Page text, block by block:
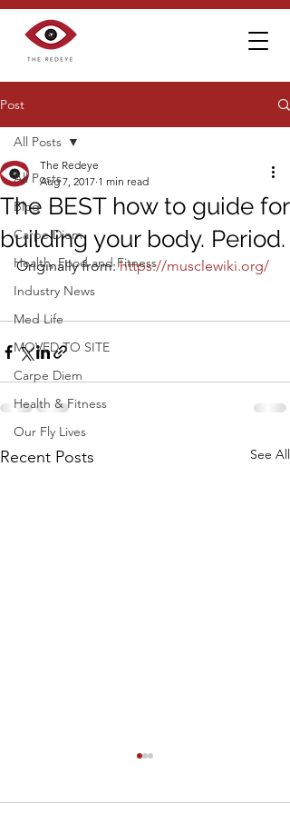
Post
All Posts
Blog
Carpe Diem
Health, Food and Fitness
Industry News
Med Life
MOVED TO SITE
Carpe Diem
Health & Fitness
Our Fly Lives
All Posts
The BEST how to guide for
building your body. Period.
The Redeye
Aug 7, 2017 1 min read
Originally from: https://musclewiki.org/
Recent Posts See All
How much more could you